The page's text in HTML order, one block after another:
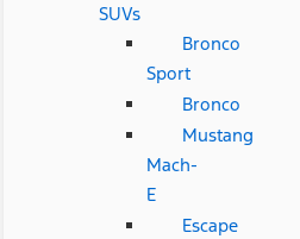
SUVs
Bronco
Sport
Bronco
Mustang
Mach-
E
Escape